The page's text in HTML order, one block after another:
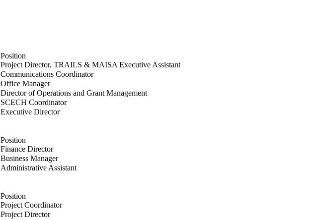
Position
Project Director, TRAILS & MAISA Executive Assistant
Communications Coordinator
Office Manager
Director of Operations and Grant Management
SCECH Coordinator
Executive Director
Position
Finance Director
Business Manager
Administrative Assistant
Position
Project Coordinator
Project Director